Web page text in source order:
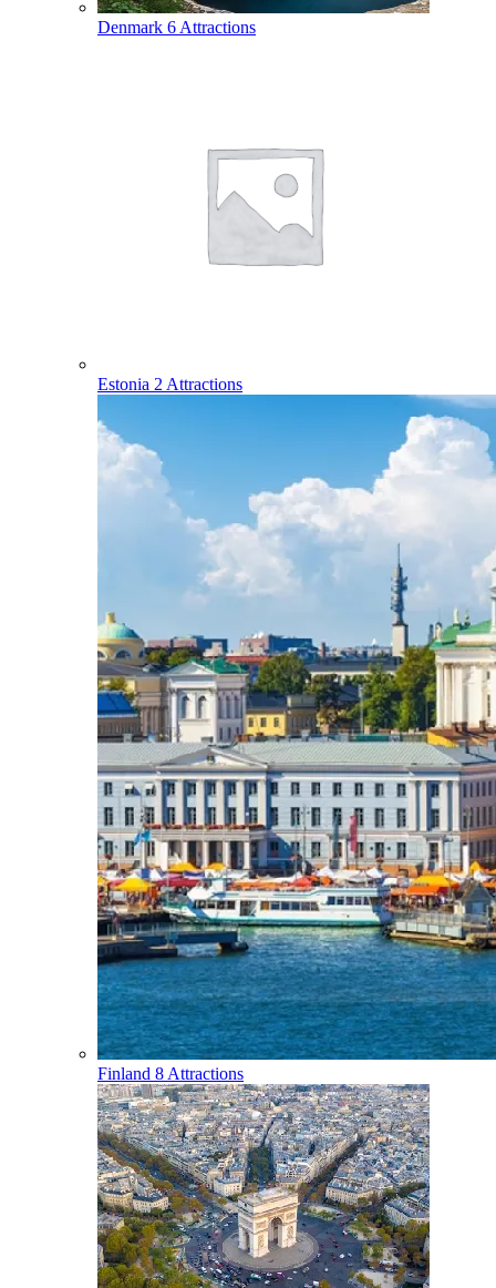
Denmark 6 Attractions
Estonia 2 Attractions
Finland 8 Attractions